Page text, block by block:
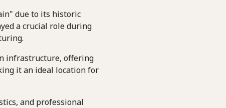
due to its historic
a crucial role during
infrastructure, offering
it an ideal location for
and professional